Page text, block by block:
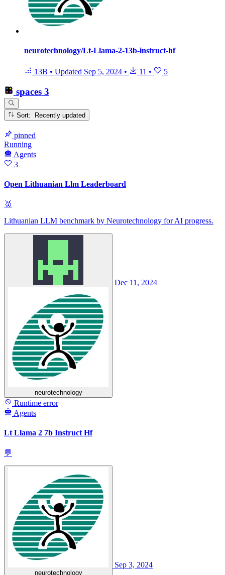
neurotechnology/Lt-Llama-2-13b-instruct-hf
13B • Updated Sep 5, 2024 • 11 • 5
spaces 3
Sort: Recently updated
pinned
Running
Agents
3
Open Lithuanian Llm Leaderboard
🥇
Lithuanian LLM benchmark by Neurotechnology for AI progress.
neurotechnology
Dec 11, 2024
Runtime error
Agents
Lt Llama 2 7b Instruct Hf
💬
neurotechnology
Sep 3, 2024